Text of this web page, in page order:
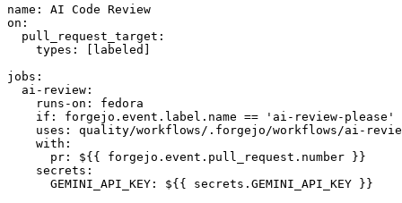
name :
AI Code Review
on :
pull_request_target :
types : [ labeled ]
jobs :
ai-review :
runs-on :
fedora
if :
forgejo.event.label.name == 'ai-review-please'
uses :
quality/workflows/.forgejo/workflows/ai-
with :
pr :
${{ forgejo.event.pull_request.number }}
secrets :
GEMINI_API_KEY : ${{ secrets.GEMINI_API_KEY }}